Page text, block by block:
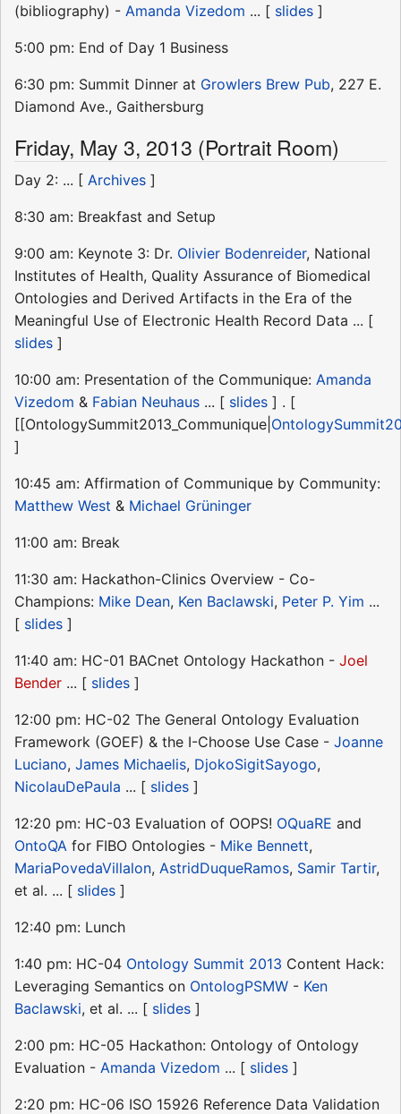
(bibliography) - Amanda Vizedom ... [ slides ]
5:00 pm: End of Day 1 Business
6:30 pm: Summit Dinner at Growlers Brew Pub, 227 E.
Diamond Ave., Gaithersburg
Friday, May 3, 2013 (Portrait Room)
Day 2: ... [ Archives ]
8:30 am: Breakfast and Setup
9:00 am: Keynote 3: Dr. Olivier Bodenreider, National
Institutes of Health, Quality Assurance of Biomedical
Ontologies and Derived Artifacts in the Era of the
Meaningful Use of Electronic Health Record Data ... [
slides ]
10:00 am: Presentation of the Communique: Amanda
Vizedom & Fabian Neuhaus ... [ slides ] . [
[[OntologySummit2013_Communique|
]
10:45 am: Affirmation of Communique by Community:
Matthew West & Michael Grüninger
11:00 am: Break
11:30 am: Hackathon-Clinics Overview - Co-
Champions: Mike Dean, Ken Baclawski, Peter P. Yim ...
[ slides ]
11:40 am: HC-01 BACnet Ontology Hackathon - Joel
Bender ... [ slides ]
12:00 pm: HC-02 The General Ontology Evaluation
Framework (GOEF) & the I-Choose Use Case - Joanne
Luciano, James Michaelis, DjokoSigitSayogo,
NicolauDePaula ... [ slides ]
12:20 pm: HC-03 Evaluation of OOPS! OQuaRE and
OntoQA for FIBO Ontologies - Mike Bennett,
MariaPovedaVillalon, AstridDuqueRamos, Samir Tartir,
et al. ... [ slides ]
12:40 pm: Lunch
1:40 pm: HC-04 Ontology Summit 2013 Content Hack:
Leveraging Semantics on OntologPSMW - Ken
Baclawski, et al. ... [ slides ]
2:00 pm: HC-05 Hackathon: Ontology of Ontology
Evaluation - Amanda Vizedom ... [ slides ]
2:20 pm: HC-06 ISO 15926 Reference Data Validation